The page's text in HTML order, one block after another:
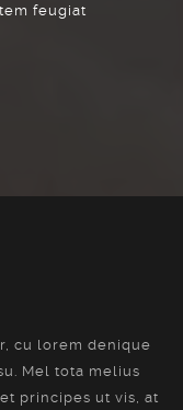
feugiat
cu lorem denique
Mel tota melius
principes ut vis, at